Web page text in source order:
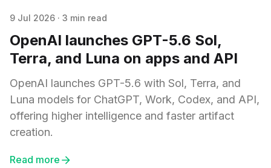
9 Jul 2026 · 3 min read
OpenAI launches GPT-5.6 Sol,
Terra, and Luna on apps and API
OpenAI launches GPT-5.6 with Sol, Terra, and
Luna models for ChatGPT, Work, Codex, and API,
offering higher intelligence and faster artifact
creation.
Read more